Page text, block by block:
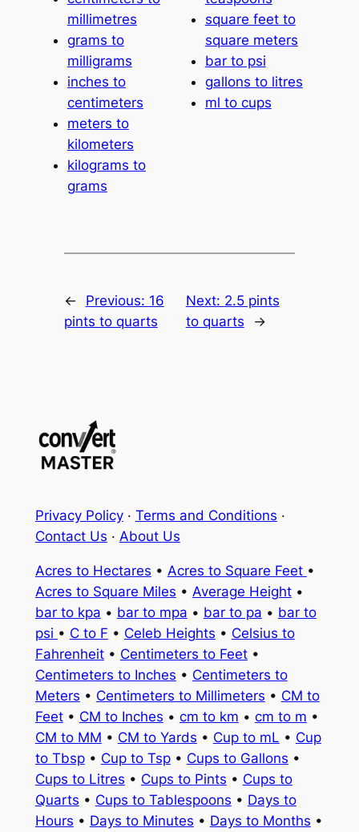
millimetres
grams to
milligrams
inches to
centimeters
meters to
kilometers
kilograms to
grams
square feet to
square meters
bar to psi
gallons to litres
ml to cups
← Previous: 16
pints to quarts
Next: 2.5 pints
to quarts
→
Privacy Policy· Terms and Conditions ·
Contact Us · About Us
Acres to Hectares • Acres to Square Feet •
Acres to Square Miles • Average Height•
bar to kpa • bar to mpa • bar to pa • bar to
psi • C to F • Celeb Heights • Celsius to
Fahrenheit• Centimeters to Feet•
Centimeters to Inches • Centimeters to
Meters • Centimeters to Millimeters • CM to
Feet• CM to Inches • cm to km • cm to m •
CM to MM • CM to Yards • Cup to mL • Cup
to Tbsp• Cup to Tsp• Cups to Gallons •
Cups to Litres • Cups to Pints • Cups to
Quarts • Cups to Tablespoons • Days to
Hours • Days to Minutes • Days to Months •